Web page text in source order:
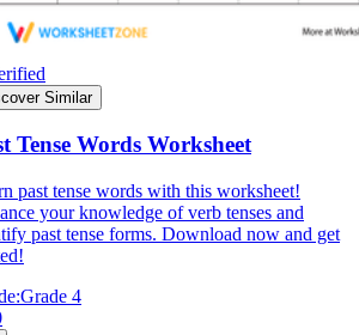
Similar
Tense Words Worksheet
past tense words with this worksheet!
your knowledge of verb tenses and
past tense forms. Download now and get
Grade 4